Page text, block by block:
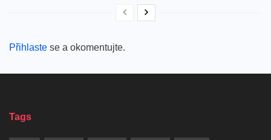
Přihlaste se a okomentujte.
Tags